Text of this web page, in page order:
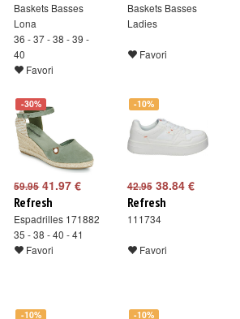
Baskets Basses
Lona
36 - 37 - 38 - 39 -
40
Favori
Baskets Basses
Ladies
Favori
-30%
59.9541.97 €
Refresh
Espadrilles 171882
35 - 38 - 40 - 41
Favori
-10%
42.9538.84 €
Refresh
111734
Favori
-10% -10%